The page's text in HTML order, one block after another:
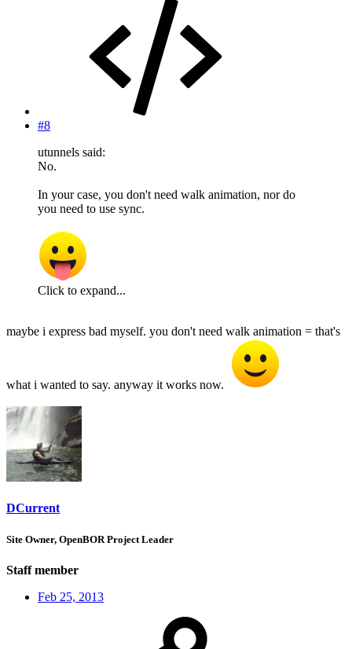
#8
utunnels said:
No.
In your case, you don't need walk animation, nor do
you need to use sync.
Click to expand...
maybe i express bad myself. you don't need walk animation = that's
what i wanted to say. anyway it works now.
DCurrent
Site Owner, OpenBOR Project Leader
Staff member
Feb 25, 2013